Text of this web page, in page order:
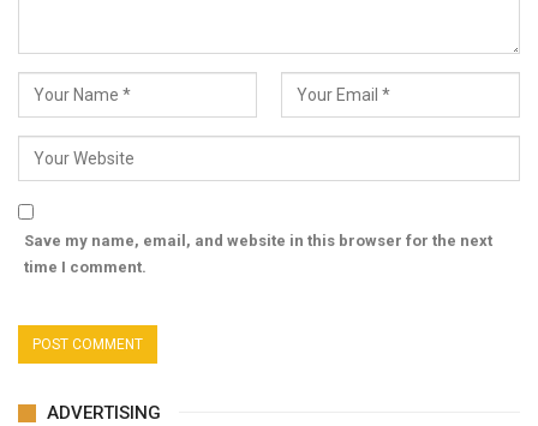
Save my name, email, and website in this browser for the next
time I comment.
ADVERTISING